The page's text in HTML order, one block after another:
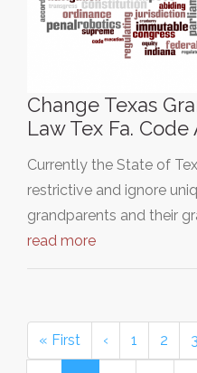
Change Texas
Law Tex Fa. Code
Currently the State of
restrictive and ignore
grandparents and their
read more
« First ‹ 1 2 3